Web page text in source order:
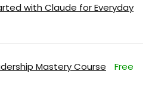
with Claude for Everyday
Mastery Course Free